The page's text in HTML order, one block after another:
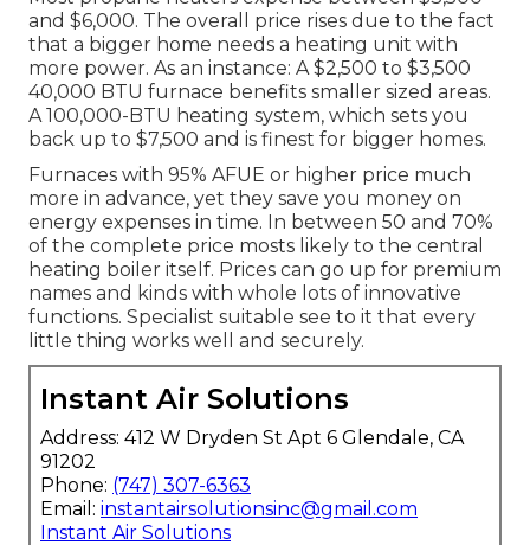
and $6,000. The overall price rises due to the fact
that a bigger home needs a heating unit with
more power. As an instance: A $2,500 to $3,500
40,000 BTU furnace benefits smaller sized areas.
A 100,000-BTU heating system, which sets you
back up to $7,500 and is finest for bigger homes.
Furnaces with 95% AFUE or higher price much
more in advance, yet they save you money on
energy expenses in time. In between 50 and 70%
of the complete price mosts likely to the central
heating boiler itself. Prices can go up for premium
names and kinds with whole lots of innovative
functions. Specialist suitable see to it that every
little thing works well and securely.
Instant Air Solutions
Address: 412 W Dryden St Apt 6 Glendale, CA
91202
Phone: (747) 307-6363
Email: instantairsolutionsinc@gmail.com
Instant Air Solutions